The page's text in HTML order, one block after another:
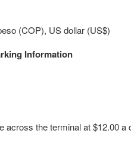
(COP), US dollar (US$)
Information
across the terminal at $12.00 a